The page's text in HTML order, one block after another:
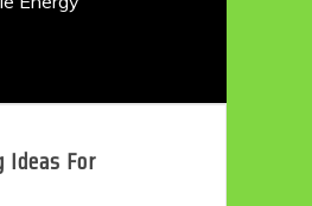
Ideas For